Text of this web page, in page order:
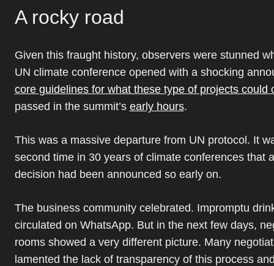
A rocky road
Given this fraught history, observers were stunned
UN climate conference opened with a shocking
core guidelines for what these type of projects could
passed in the summit’s early hours.
This was a massive departure from UN protocol. It
second time in 30 years of climate conferences that
decision had been announced so early on.
The business community celebrated. Impromptu
circulated on WhatsApp. But in the next few days,
rooms showed a very different picture. Many
lamented the lack of transparency of this process